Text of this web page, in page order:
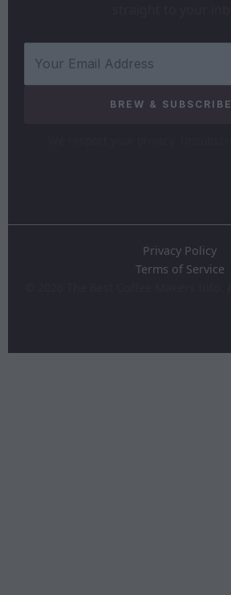
BREW & SUBSCRIBE
Privacy Policy
Terms of Service